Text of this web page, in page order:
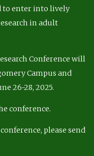
to enter into lively
in adult
Conference will
Campus and
26-28, 2025.
conference.
please send